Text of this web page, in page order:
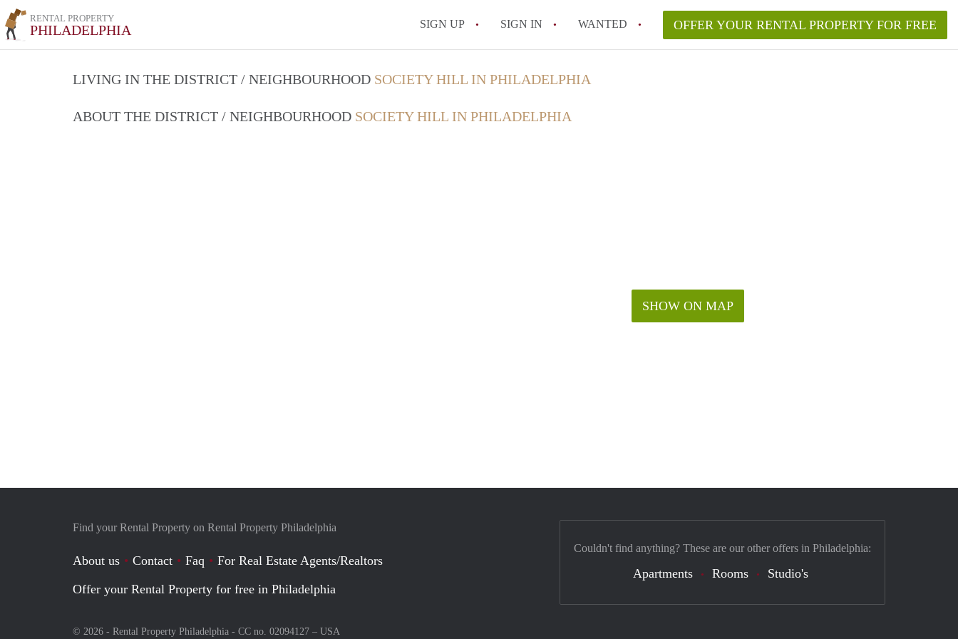
RENTAL PROPERTY
PHILADELPHIA SIGN UP SIGN IN WANTED OFFER YOUR RENTAL PROPERTY FOR FREE
LIVING IN THE DISTRICT / NEIGHBOURHOOD SOCIETY HILL IN PHILADELPHIA
ABOUT THE DISTRICT / NEIGHBOURHOOD SOCIETY HILL IN PHILADELPHIA
SHOW ON MAP
Find your Rental Property on Rental Property Philadelphia
About us Contact Faq
For Real Estate Agents/Realtors
Offer your Rental Property for free in Philadelphia
© 2026 - Rental Property Philadelphia - CC no. 02094127 – USA
Couldn't find anything? These are our other offers in Philadelphia:
Apartments Rooms Studio's